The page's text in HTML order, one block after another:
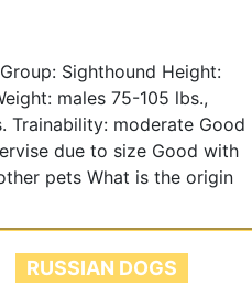
Sighthound Height:
males 75-105 lbs.,
Trainability: moderate Good
due to size Good with
pets What is the origin
RUSSIAN DOGS